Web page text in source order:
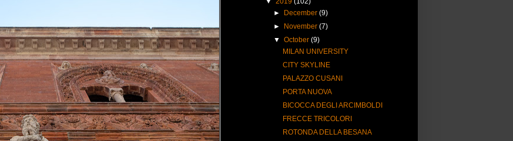
►
December(9)
►
November(7)
▼October(9)
MILAN UNIVERSITY
CITY SKYLINE
PALAZZO CUSANI
PORTA NUOVA
BICOCCA DEGLI ARCIMBOLDI
FRECCE TRICOLORI
ROTONDA DELLA BESANA